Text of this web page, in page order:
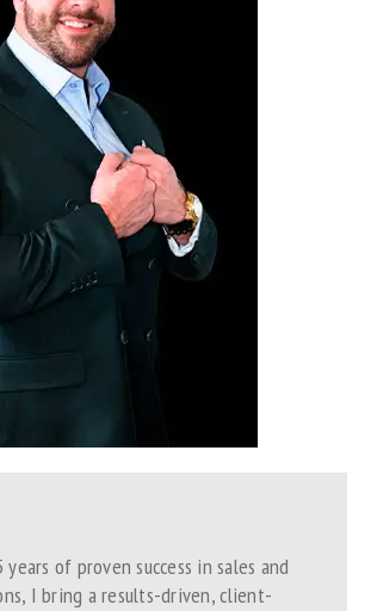
of proven success in sales and
I bring a results-driven, client-